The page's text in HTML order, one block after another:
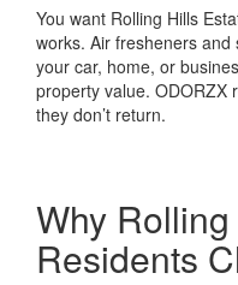
You want Rolling Hills
works. Air fresheners
your car, home, or
property value. ODORZX
they don’t return.
Why
Residents